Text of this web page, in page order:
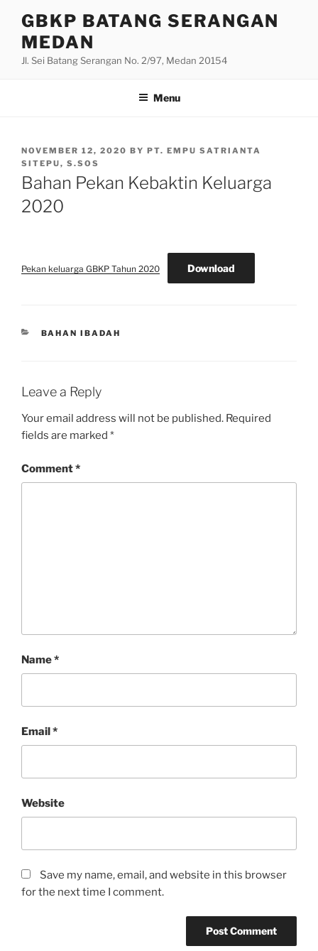
content
GBKP BATANG SERANGAN
MEDAN
Jl. Sei Batang Serangan No. 2/97, Medan 20154
Menu
POSTED
ON
NOVEMBER 12, 2020 BY PT. EMPU SATRIANTA
SITEPU, S.SOS
Bahan Pekan Kebaktin Keluarga
2020
Pekan keluarga GBKP Tahun 2020 Download
CATEGORIES
BAHAN IBADAH
Leave a Reply
Your email address will not be published. Required
fields are marked *
Comment*
Name*
Email*
Website
Save my name, email, and website in this browser
for the next time I comment.